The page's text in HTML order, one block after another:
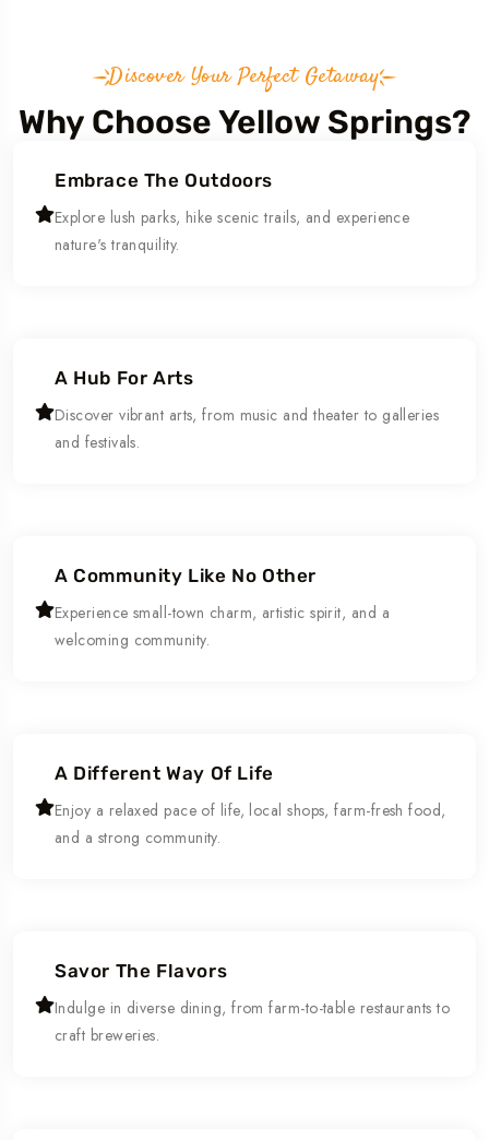
Discover Your Perfect Getaway
Why Choose Yellow Springs?
Embrace The Outdoors
Explore lush parks, hike scenic trails, and experience
nature's tranquility.
A Hub For Arts
Discover vibrant arts, from music and theater to galleries
and festivals.
A Community Like No Other
Experience small-town charm, artistic spirit, and a
welcoming community.
A Different Way Of Life
Enjoy a relaxed pace of life, local shops, farm-fresh food,
and a strong community.
Savor The Flavors
Indulge in diverse dining, from farm-to-table restaurants to
craft breweries.